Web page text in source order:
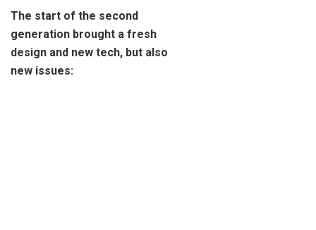
The start of the second
generation brought a fresh
design and new tech, but also
new issues: